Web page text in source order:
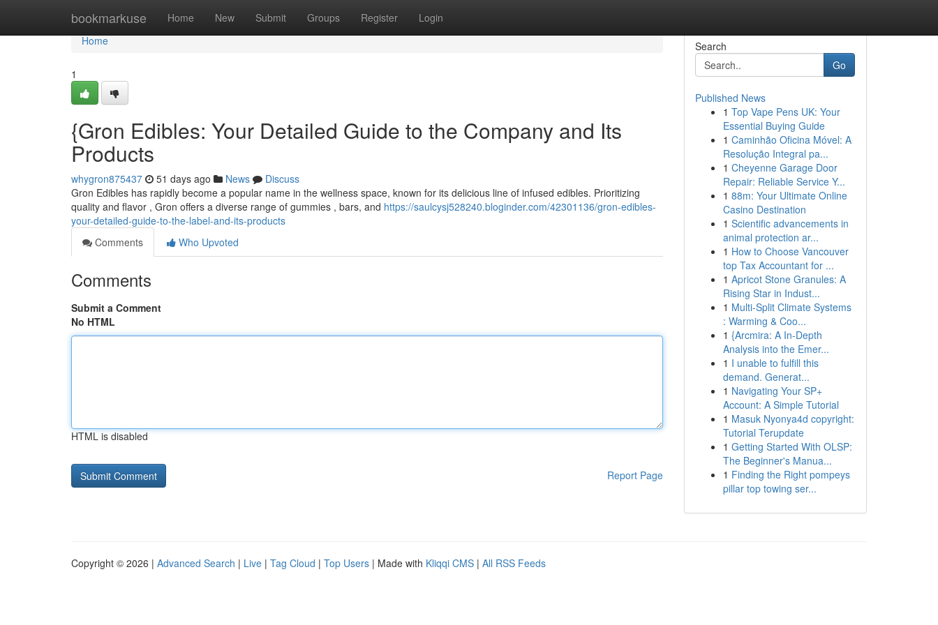
bookmarkuse Home New Submit Groups Register Login
Home
Home
1
{Gron Edibles: Your Detailed Guide to the Company and Its
Products
whygron875437 51 days ago News
Discuss
Gron Edibles has rapidly become a popular name in the wellness space, known for its delicious line of infused edibles. Prioritizing
quality and flavor , Gron offers a diverse range of gummies , bars, and https://saulcysj528240.bloginder.com/42301136/gron-edibles-
your-detailed-guide-to-the-label-and-its-products
Comments
Who Upvoted
Comments
Submit a Comment
No HTML
HTML is disabled
Report Page
Search
Go
Published News
1 Top Vape Pens UK: Your
Essential Buying Guide
1 Caminhão Oficina Móvel: A
Resolução Integral pa...
1 Cheyenne Garage Door
Repair: Reliable Service Y...
1 88m: Your Ultimate Online
Casino Destination
1 Scientific advancements in
animal protection ar...
1 How to Choose Vancouver
top Tax Accountant for ...
1 Apricot Stone Granules: A
Rising Star in Indust...
1 Multi-Split Climate Systems
: Warming & Coo...
1 {Arcmira: A In-Depth
Analysis into the Emer...
1 I unable to fulfill this
demand. Generat...
1 Navigating Your SP+
Account: A Simple Tutorial
1 Masuk Nyonya4d copyright:
Tutorial Terupdate
1 Getting Started With OLSP:
The Beginner's Manua...
1 Finding the Right pompeys
pillar top towing ser...
Copyright © 2026 | Advanced Search | Live | Tag Cloud | Top Users | Made with Kliqqi CMS | All RSS Feeds